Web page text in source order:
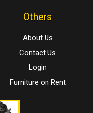
Others
About Us
Contact Us
Login
Furniture on Rent